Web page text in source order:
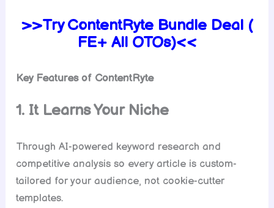
>>Try ContentRyte Bundle Deal (
FE+ All OTOs)<<
Key Features of ContentRyte
1. It Learns Your Niche
Through AI-powered keyword research and
competitive analysis so every article is custom-
tailored for your audience, not cookie-cutter
templates.